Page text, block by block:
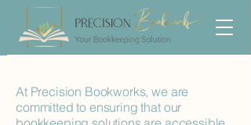
At Precision Bookworks, we are
committed to ensuring that our